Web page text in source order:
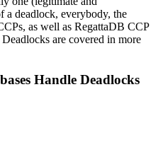
a deadlock, everybody, the
as well as RegattaDB CCP
are covered in more
Handle Deadlocks